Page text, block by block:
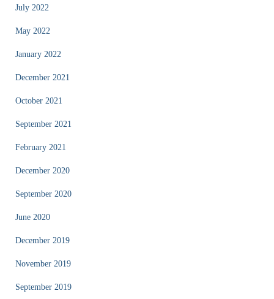
July 2022
May 2022
January 2022
December 2021
October 2021
September 2021
February 2021
December 2020
September 2020
June 2020
December 2019
November 2019
September 2019